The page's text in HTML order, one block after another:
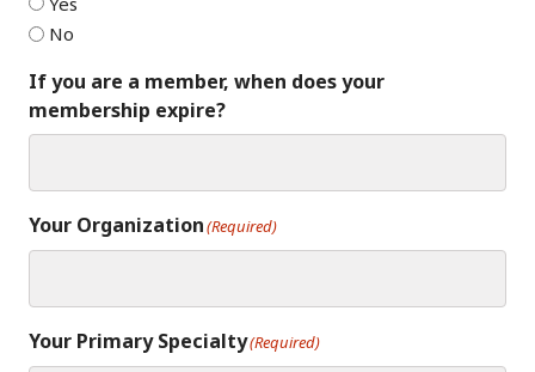
No
If you are a member, when does your
membership expire?
Your Organization(Required)
Your Primary Specialty(Required)